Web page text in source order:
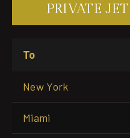
PRIVATE
To
New York
Miami